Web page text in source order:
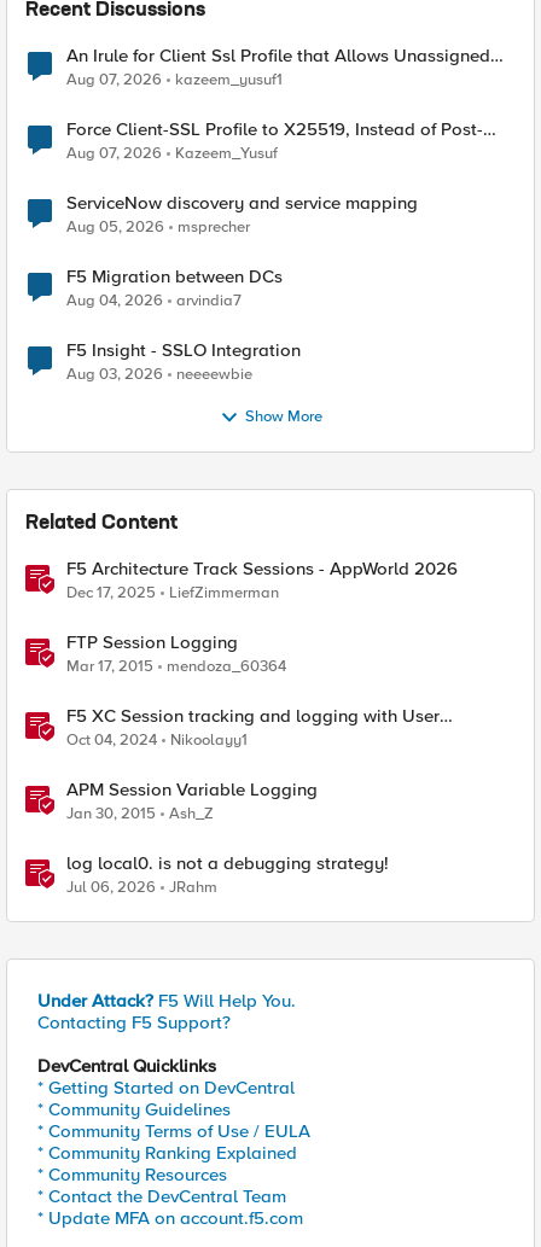
Recent Discussions
An Irule for Client Ssl Profile that Allows Unassigned
TLS Extension Values (17516)
Aug 07, 2026 kazeem_yusuf1
Force Client-SSL Profile to X25519, Instead of Post-
Quantum Cryptography
Aug 07, 2026 Kazeem_Yusuf
ServiceNow discovery and service mapping
Aug 05, 2026 msprecher
F5 Migration between DCs
Aug 04, 2026 arvindia7
F5 Insight - SSLO Integration
Aug 03, 2026 neeeewbie
Show More
Related Content
F5 Architecture Track Sessions - AppWorld 2026
Dec 17, 2025 LiefZimmerman
FTP Session Logging
Mar 17, 2015 mendoza_60364
F5 XC Session tracking and logging with User
Identification Policy
Oct 04, 2024 Nikoolayy1
APM Session Variable Logging
Jan 30, 2015 Ash_Z
log local0. is not a debugging strategy!
Jul 06, 2026 JRahm
Under Attack? F5 Will Help You.
Contacting F5 Support?
DevCentral Quicklinks
* Getting Started on DevCentral
* Community Guidelines
* Community Terms of Use / EULA
* Community Ranking Explained
* Community Resources
* Contact the DevCentral Team
* Update MFA on account.f5.com